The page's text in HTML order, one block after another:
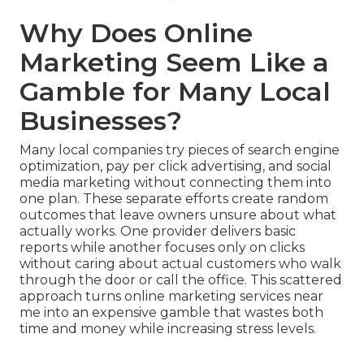
Why Does Online
Marketing Seem Like a
Gamble for Many Local
Businesses?
Many local companies try pieces of search engine
optimization, pay per click advertising, and social
media marketing without connecting them into
one plan. These separate efforts create random
outcomes that leave owners unsure about what
actually works. One provider delivers basic
reports while another focuses only on clicks
without caring about actual customers who walk
through the door or call the office. This scattered
approach turns online marketing services near
me into an expensive gamble that wastes both
time and money while increasing stress levels.